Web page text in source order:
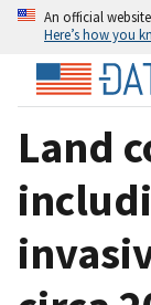
An official
Here’s how you
Land